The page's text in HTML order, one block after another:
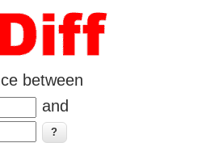
between
and